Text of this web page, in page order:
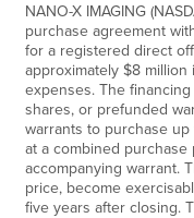
NANO-X IMAGING
purchase agreement
for a registered direct
approximately $8
expenses. The
shares, or prefunded
warrants to purchase
at a combined
accompanying warrant.
price, become
five years after closing.